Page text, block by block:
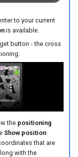
to your current
is available.
button - the cross
the positioning
Show position
that are
with the